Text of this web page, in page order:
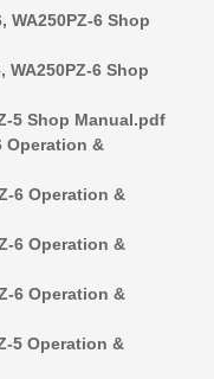
WA250PZ-6 Shop
WA250PZ-6 Shop
5 Shop Manual.pdf
Operation &
6 Operation &
6 Operation &
6 Operation &
5 Operation &